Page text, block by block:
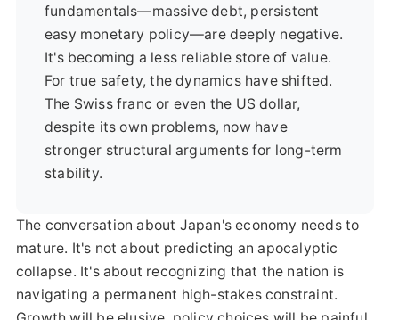
fundamentals—massive debt, persistent
easy monetary policy—are deeply negative.
It's becoming a less reliable store of value.
For true safety, the dynamics have shifted.
The Swiss franc or even the US dollar,
despite its own problems, now have
stronger structural arguments for long-term
stability.
The conversation about Japan's economy needs to
mature. It's not about predicting an apocalyptic
collapse. It's about recognizing that the nation is
navigating a permanent high-stakes constraint.